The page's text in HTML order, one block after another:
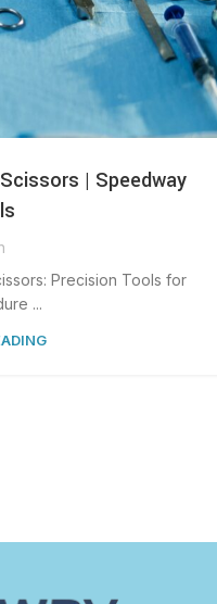
| Speedway
Precision Tools for
...